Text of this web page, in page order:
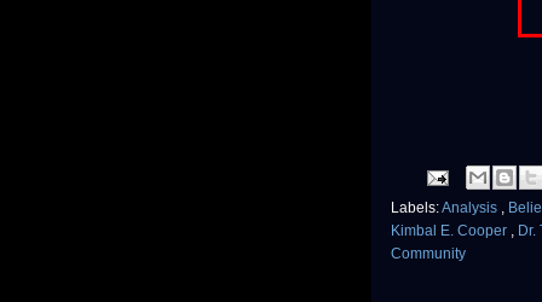
Labels:Analysis ,
Kimbal E. Cooper , Dr.
Community